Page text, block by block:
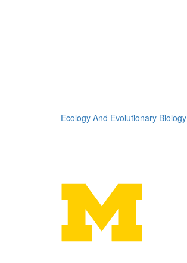
Ecology And Evolutionary Biology